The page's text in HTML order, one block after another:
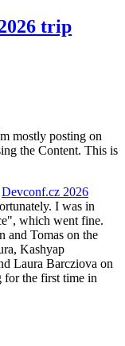
trip
mostly posting on
the Content. This is
Devconf.cz 2026
I was in
which went fine.
and Tomas on the
Kashyap
Laura Barcziova on
for the first time in